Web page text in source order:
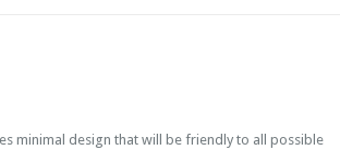
minimal design that will be friendly to all possible